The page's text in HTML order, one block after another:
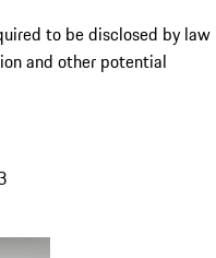
to be disclosed by law
and other potential